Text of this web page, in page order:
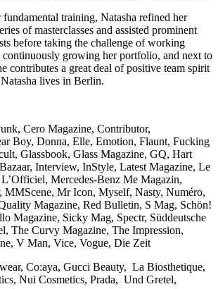
training, Natasha refined her
of masterclasses and assisted prominent
before taking the challenge of working
continuously growing her portfolio, and next to
contributes a great deal of positive team spirit
lives in Berlin.
Cero Magazine, Contributor,
Boy, Donna, Elle, Emotion, Flaunt, Fucking
Glassbook, Glass Magazine, GQ, Hart
Interview, InStyle, Latest Magazine, Le
Mercedes-Benz Me Magazin,
Mr Icon, Myself, Nasty, Numéro,
Magazine, Red Bulletin, S Mag, Schön!
Magazine, Sicky Mag, Spectr, Süddeutsche
The Curvy Magazine, The Impression,
V Man, Vice, Vogue, Die Zeit
Co:aya, Gucci Beauty, La Biosthetique,
Nui Cosmetics, Prada, Und Gretel,